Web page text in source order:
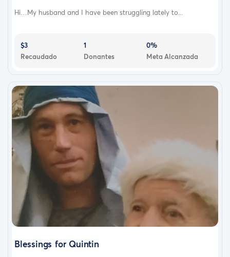
Hi…My husband and I have been struggling lately to...
$3
Recaudado
1
Donantes
0%
Meta Alcanzada
Blessings for Quintin